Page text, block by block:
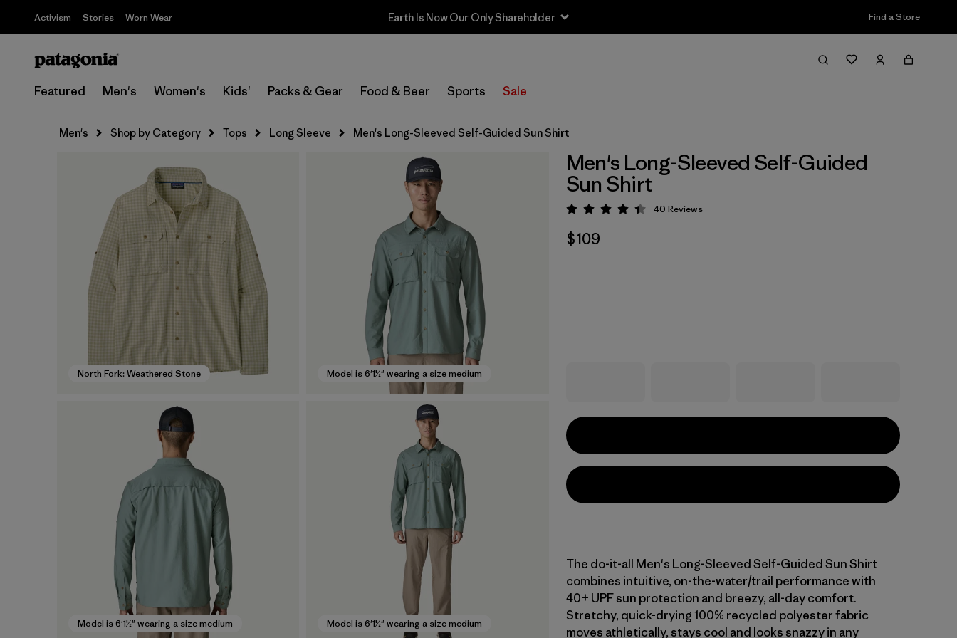
Activism Stories Worn Wear Earth Is Now Our Only Shareholder Find a Store
Featured Men's Women's Kids' Packs & Gear Food & Beer Sports Sale
Men's Shop by Category Tops Long Sleeve Men's Long-Sleeved Self-Guided Sun Shirt
North Fork: Weathered Stone Model is 6'1½" wearing a size medium
Model is 6'1½" wearing a size medium Model is 6'1½" wearing a size medium
Men's Long-Sleeved Self-Guided
Sun Shirt
Rating: 4.5 / 5
40 Reviews
$109
The do-it-all Men's Long-Sleeved Self-Guided Sun Shirt
combines intuitive, on-the-water/trail performance with
40+ UPF sun protection and breezy, all-day comfort.
Stretchy, quick-drying 100% recycled polyester fabric
moves athletically, stays cool and looks snazzy in any